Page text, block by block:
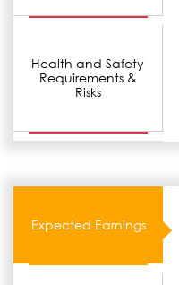
Health and Safety
Requirements &
Risks
Expected Earnings